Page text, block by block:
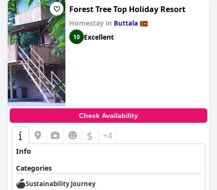
Forest Tree Top Holiday Resort
Homestay in Buttala
10 Excellent
Check Availability
$ +4
Info
Categories
Sustainability Journey